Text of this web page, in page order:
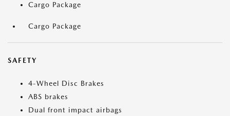
Cargo Package
Cargo Package
SAFETY
4-Wheel Disc Brakes
ABS brakes
Dual front impact airbags